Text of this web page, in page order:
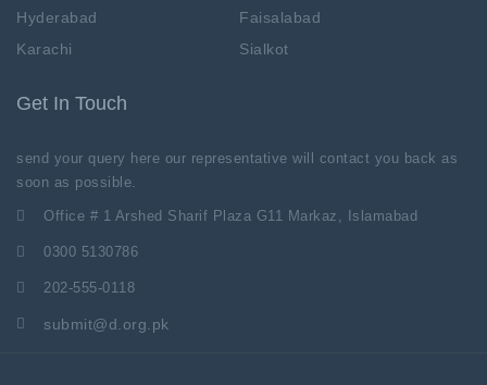
Hyderabad
Faisalabad
Karachi
Sialkot
Get In Touch
send your query here our representative will contact you back as
soon as possible.
Office # 1 Arshed Sharif Plaza G11 Markaz, Islamabad
0300 5130786
202-555-0118
submit@d.org.pk